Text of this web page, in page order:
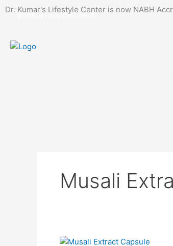
SkipDr. Kumar's Lifestyle Center is now NABH
Book an Appointment
Musali
Musali